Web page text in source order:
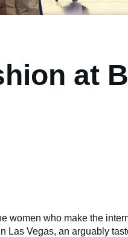
at
women who make the
Las Vegas, an arguably